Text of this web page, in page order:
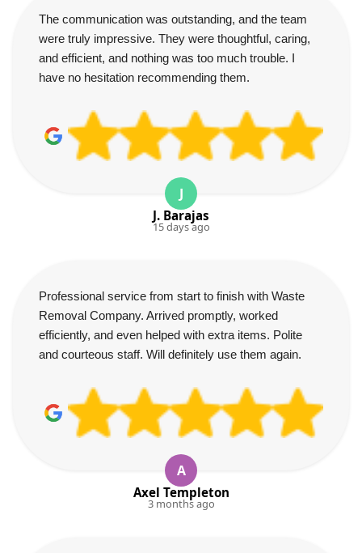
The communication was outstanding, and the team
were truly impressive. They were thoughtful, caring,
and efficient, and nothing was too much trouble. I
have no hesitation recommending them.
J
J. Barajas
15 days ago
Professional service from start to finish with Waste
Removal Company. Arrived promptly, worked
efficiently, and even helped with extra items. Polite
and courteous staff. Will definitely use them again.
A
Axel Templeton
3 months ago